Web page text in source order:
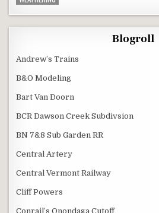
Blogroll
Andrew’s Trains
B&O Modeling
Bart Van Doorn
BCR Dawson Creek Subdivsion
BN 7&8 Sub Garden RR
Central Artery
Central Vermont Railway
Cliff Powers
Conrail’s Onondaga Cutoff